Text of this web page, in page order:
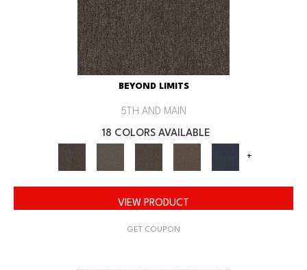
BEYOND LIMITS
5TH AND MAIN
18 COLORS AVAILABLE
+
VIEW PRODUCT
GET COUPON